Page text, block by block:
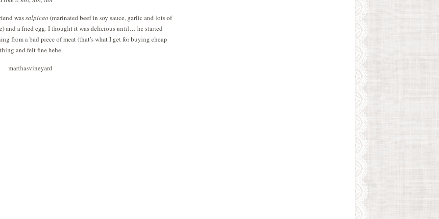
wassalpicao (marinated beef in soy sauce, garlic and lots of
and a fried egg. I thought it was delicious until… he started
from a bad piece of meat (that’s what I get for buying cheap
thing and felt fine hehe.